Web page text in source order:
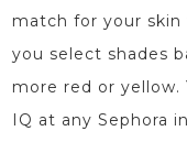
match for your skin
you select shades
more red or yellow.
IQ at any Sephora